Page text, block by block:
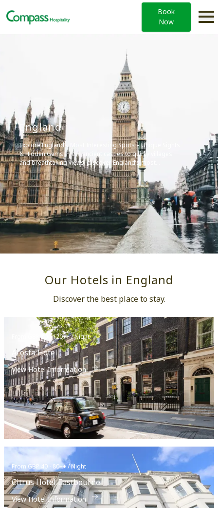
Book
Now
England
Explore England’s Most Interesting Spots – Unique Sights
& Hidden Gems. From ancient castles to quirky villages
and breathtaking views, discover England’s most
fascinating places. Perfect for curious travelers seeking
memorable experiences.
Our Hotels in England
Discover the best place to stay.
From GBP 80 - 120++ / Night
Arosfa Hotel
View Hotel Information
From GBP 40 - 80++ / Night
Citrus Hotel Eastbourne
View Hotel Information